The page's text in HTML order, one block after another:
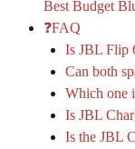
Best Budget
❓FAQ
Is JBL Flip
Can both
Which one
Is JBL
Is the JBL